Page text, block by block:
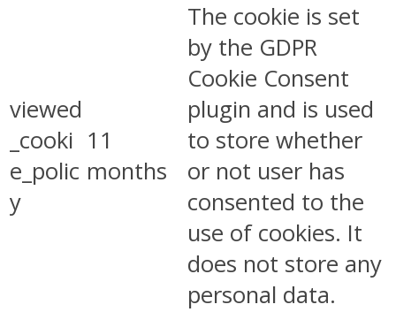
viewed
_cooki
e_polic
y
11
months
The cookie is set
by the GDPR
Cookie Consent
plugin and is used
to store whether
or not user has
consented to the
use of cookies. It
does not store any
personal data.